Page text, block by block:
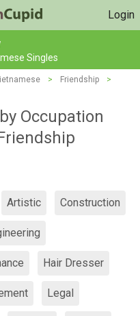
Login
Singles
> Friendship
>
Occupation
Artistic Construction
Hair Dresser
Legal